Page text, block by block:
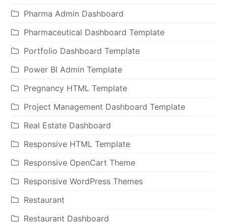
Pharma Admin Dashboard
Pharmaceutical Dashboard Template
Portfolio Dashboard Template
Power BI Admin Template
Pregnancy HTML Template
Project Management Dashboard Template
Real Estate Dashboard
Responsive HTML Template
Responsive OpenCart Theme
Responsive WordPress Themes
Restaurant
Restaurant Dashboard